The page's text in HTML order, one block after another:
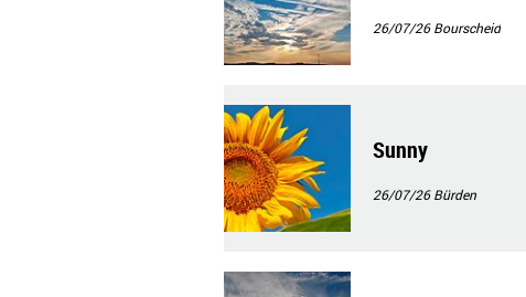
26/07/26Bourscheid
Sunny
26/07/26Bürden